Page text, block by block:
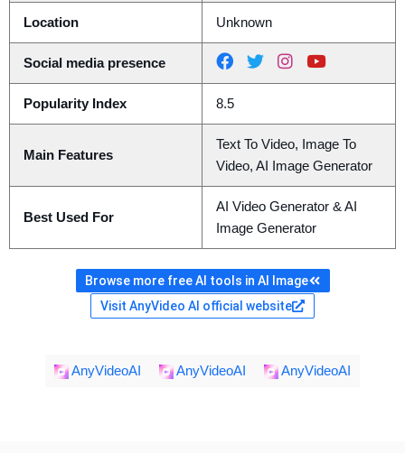
Location Unknown
Social media presence
Popularity Index 8.5
Main Features
Text To Video, Image To
Video, AI Image Generator
Best Used For
AI Video Generator & AI
Image Generator
Browse more free AI tools in AI Image
Visit AnyVideo AI official website
AnyVideoAI AnyVideoAI AnyVideoAI